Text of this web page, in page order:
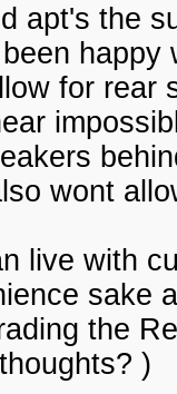
apt's the
for rear
wont
live with
sake
the
)